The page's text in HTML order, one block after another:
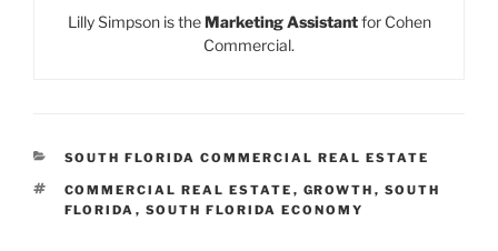
Lilly Simpson is theMarketing Assistantfor Cohen
Commercial.
CATEGORIES
SOUTH FLORIDA COMMERCIAL REAL ESTATE
TAGS
COMMERCIAL REAL ESTATE , GROWTH , SOUTH
FLORIDA , SOUTH FLORIDA ECONOMY